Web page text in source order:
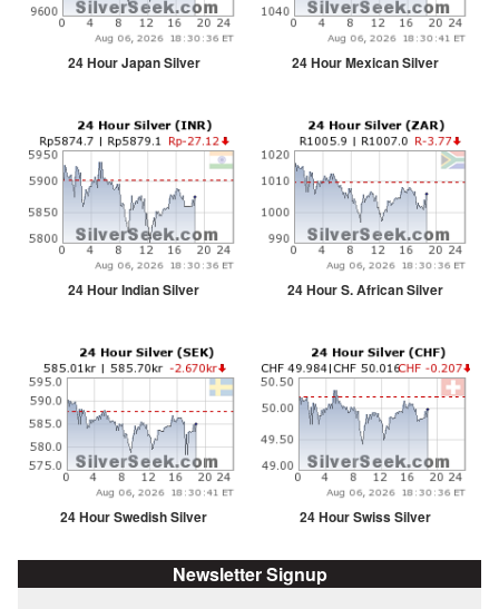
24 Hour Japan Silver 24 Hour Mexican Silver
24 Hour Indian Silver 24 Hour S. African Silver
24 Hour Swedish Silver 24 Hour Swiss Silver
Newsletter Signup